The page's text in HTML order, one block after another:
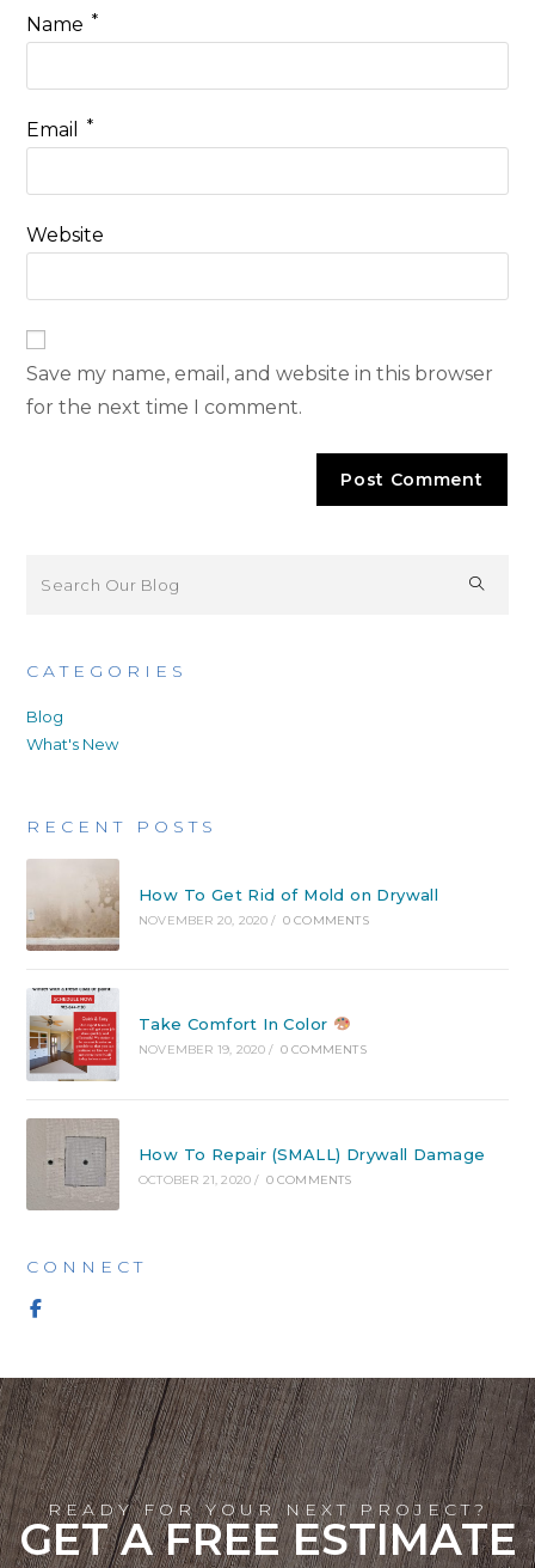
Name *
Email *
Website
Save my name, email, and website in this browser
for the next time I comment.
CATEGORIES
Blog
What's New
RECENT POSTS
How To Get Rid of Mold on Drywall
NOVEMBER 20, 2020 / 0 COMMENTS
Take Comfort In Color
NOVEMBER 19, 2020 / 0 COMMENTS
How To Repair (SMALL) Drywall Damage
OCTOBER 21, 2020 / 0 COMMENTS
CONNECT
READY FOR YOUR NEXT PROJECT?
GET A FREE ESTIMATE